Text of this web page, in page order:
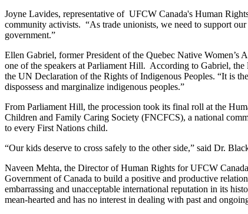
Joyne Lavides, representative of UFCW Canada's Human
community activists. “As trade unionists, we need to support
government.”
Ellen Gabriel, former President of the Quebec Native
one of the speakers at Parliament Hill. According to Gabriel, the
the UN Declaration of the Rights of Indigenous Peoples. “It is
dispossess and marginalize indigenous peoples.”
From Parliament Hill, the procession took its final roll at the
Children and Family Caring Society (FNCFCS), a national
to every First Nations child.
“Our kids deserve to cross safely to the other side,” said Dr.
Naveen Mehta, the Director of Human Rights for UFCW
Government of Canada to build a positive and productive
embarrassing and unacceptable international reputation in its
mean-hearted and has no interest in dealing with past and